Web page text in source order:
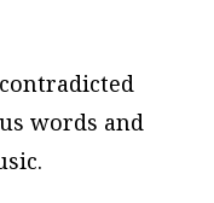
words and
.